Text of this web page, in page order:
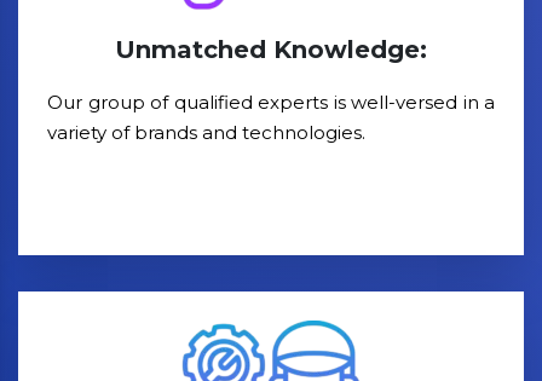
Unmatched Knowledge:
Our group of qualified experts is well-versed in a
variety of brands and technologies.